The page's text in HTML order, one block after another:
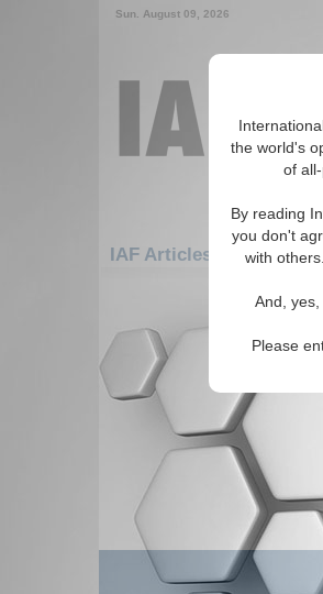
the world's
of
By reading
you don't
with
And,
Please
Sun. August 09, 2026
IAF Articles: Asia/
There are